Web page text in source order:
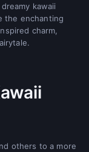
kawaii
the enchanting
charm,
others to a more